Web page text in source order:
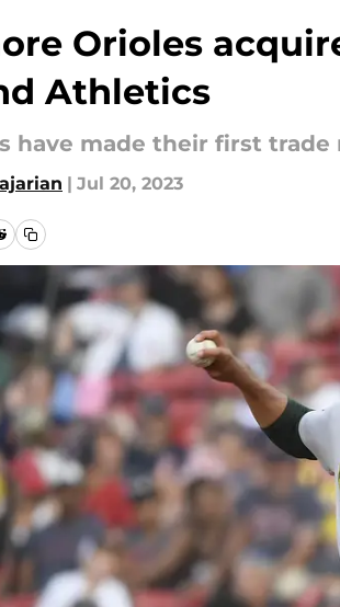
Orioles
Athletics
have made their first
| Jul 20, 2023